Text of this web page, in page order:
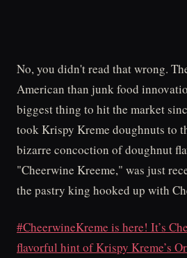
No, you didn't read that wrong.
American than junk food
biggest thing to hit the market
took Krispy Kreme doughnuts to
bizarre concoction of doughnut
"Cheerwine Kreeme," was just
the pastry king hooked up with
#CheerwineKreme is here! It’s
flavorful hint of Krispy Kreme’s